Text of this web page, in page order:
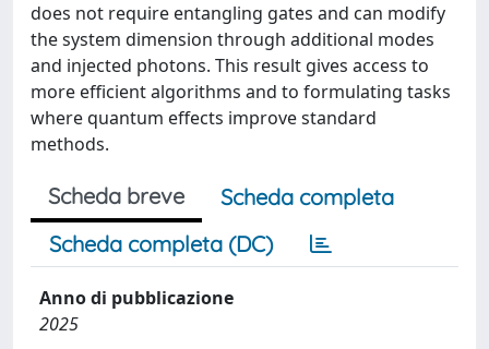
does not require entangling gates and can modify
the system dimension through additional modes
and injected photons. This result gives access to
more efficient algorithms and to formulating tasks
where quantum effects improve standard
methods.
Scheda breve
Scheda completa
Scheda completa (DC)
Anno di pubblicazione
2025